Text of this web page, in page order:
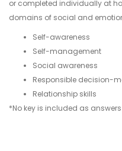
or completed individually at
domains of social and
Self-awareness
Self-management
Social awareness
Responsible decision-
Relationship skills
*No key is included as